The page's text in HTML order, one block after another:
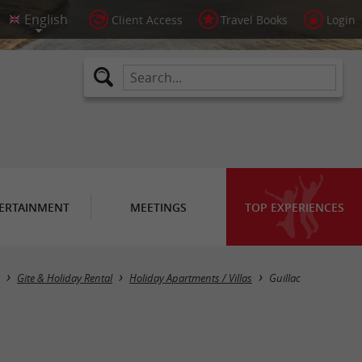
Client Access Travel Books Login
MEETINGS TOP EXPERIENCES
Masquer la carte
Gite & Holiday Rental Holiday Apartments / Villas Guillac